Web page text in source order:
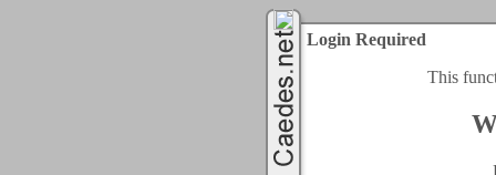
Login Required
This